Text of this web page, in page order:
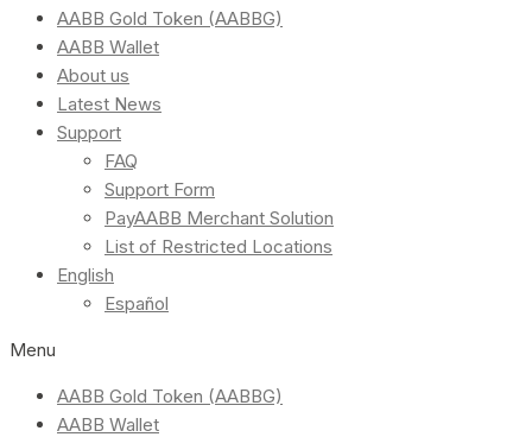
AABB Gold Token (AABBG)
AABB Wallet
About us
Latest News
Support
FAQ
Support Form
PayAABB Merchant Solution
List of Restricted Locations
English
Español
Menu
AABB Gold Token (AABBG)
AABB Wallet